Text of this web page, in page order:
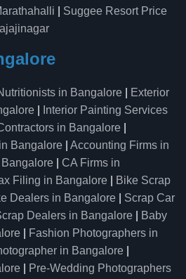
Suggee Resort Price
in Bangalore
Exterior
Interior Painting Services
in Bangalore
Bangalore
Accounting Firms in
CA Firms in
Filing in Bangalore
Bike Scrap
Dealers in Bangalore
Scrap Car
Dealers in Bangalore
Baby
Fashion Photographers in
in Bangalore
Pre-Wedding Photographers